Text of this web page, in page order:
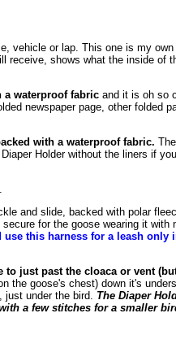
vehicle or lap. This one is my
receive, shows what the inside of
a waterproof fabric and it is oh so
newspaper page, other folded
with a waterproof fabric.
Holder without the liners if
and slide, backed with polar
for the goose wearing it with
use this harness for a leash only
to just past the cloaca or vent
the goose's chest) down it's
just under the bird. The Diaper
a few stitches for a smaller